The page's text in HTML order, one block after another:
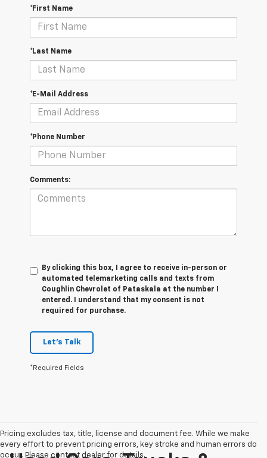
*First Name
*Last Name
*E-Mail Address
*Phone Number
Comments:
By clicking this box, I agree to receive in-person or
automated telemarketing calls and texts from
Coughlin Chevrolet of Pataskala at the number I
entered. I understand that my consent is not
required for purchase.
Let's Talk
*Required Fields
Pricing excludes tax, title, license and document fee. While we make
every effort to prevent pricing errors, key stroke and human errors do
occur. Please contact dealer for details.